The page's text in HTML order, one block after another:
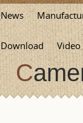
News
Download Video